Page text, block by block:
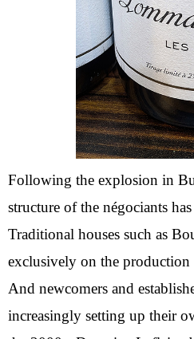
Following the explosion in
structure of the négociants
Traditional houses such as
exclusively on the
And newcomers and
increasingly setting up their